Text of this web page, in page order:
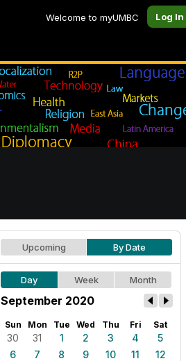
Welcome to myUMBC Log In
Upcoming By Date
Day Week Month
September 2020
Sun Mon Tue Wed Thu Fri Sat
30 31 1 2 3 4
5
6
7 8 9 10 11
12